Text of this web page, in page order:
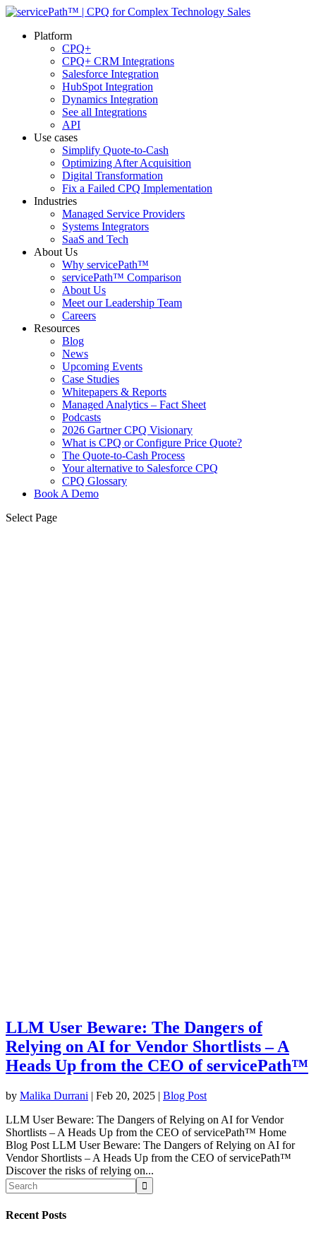
Platform
CPQ+
CPQ+ CRM Integrations
Salesforce Integration
HubSpot Integration
Dynamics Integration
See all Integrations
API
Use cases
Simplify Quote-to-Cash
Optimizing After Acquisition
Digital Transformation
Fix a Failed CPQ Implementation
Industries
Managed Service Providers
Systems Integrators
SaaS and Tech
About Us
Why servicePath™
servicePath™ Comparison
About Us
Meet our Leadership Team
Careers
Resources
Blog
News
Upcoming Events
Case Studies
Whitepapers & Reports
Managed Analytics – Fact Sheet
Podcasts
2026 Gartner CPQ Visionary
What is CPQ or Configure Price Quote?
The Quote-to-Cash Process
Your alternative to Salesforce CPQ
CPQ Glossary
Book A Demo
Select Page
LLM User Beware: The Dangers of
Relying on AI for Vendor Shortlists – A
Heads Up from the CEO of servicePath™
by Malika Durrani | Feb 20, 2025 | Blog Post
LLM User Beware: The Dangers of Relying on AI for Vendor
Shortlists – A Heads Up from the CEO of servicePath™ Home
Blog Post LLM User Beware: The Dangers of Relying on AI for
Vendor Shortlists – A Heads Up from the CEO of servicePath™
Discover the risks of relying on...
Recent Posts